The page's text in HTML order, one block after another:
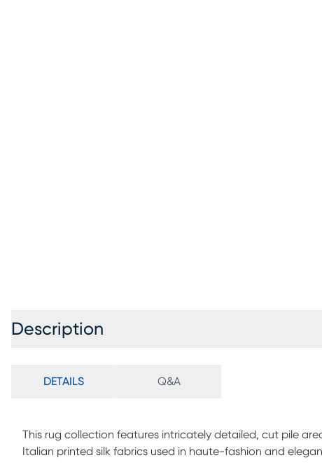
Description
DETAILS Q&A
This rug collection features intricately detailed, cut pile
Italian printed silk fabrics used in haute-fashion and